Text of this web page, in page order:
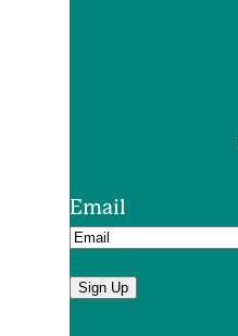
Email
Sign Up